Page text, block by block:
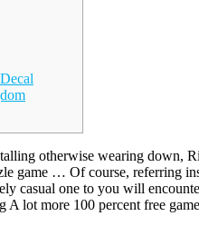
otherwise wearing down,
game … Of course, referring
casual one to you will
A lot more 100 percent free